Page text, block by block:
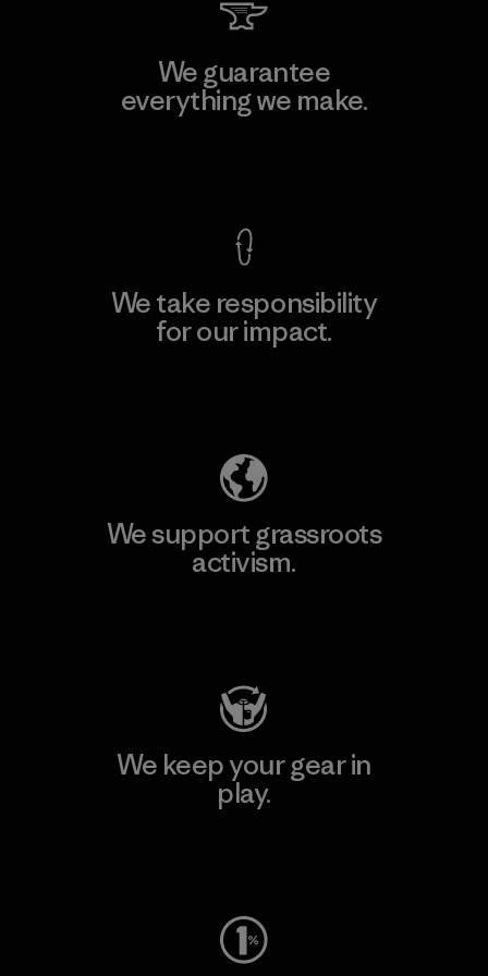
We guarantee
everything we make.
We take responsibility
for our impact.
We support grassroots
activism.
We keep your gear in
play.